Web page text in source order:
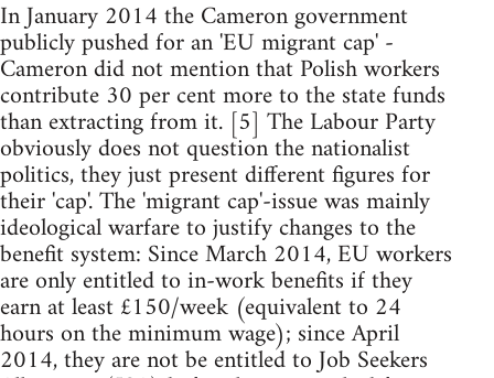
In January 2014 the Cameron government
publicly pushed for an 'EU migrant cap' -
Cameron did not mention that Polish workers
contribute 30 per cent more to the state funds
than extracting from it. [5] The Labour Party
obviously does not question the nationalist
politics, they just present different figures for
their 'cap'. The 'migrant cap'-issue was mainly
ideological warfare to justify changes to the
benefit system: Since March 2014, EU workers
are only entitled to in-work benefits if they
earn at least £150/week (equivalent to 24
hours on the minimum wage); since April
2014, they are not be entitled to Job Seekers